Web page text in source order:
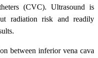
(CVC). Ultrasound is
radiation risk and readily
between inferior vena cava